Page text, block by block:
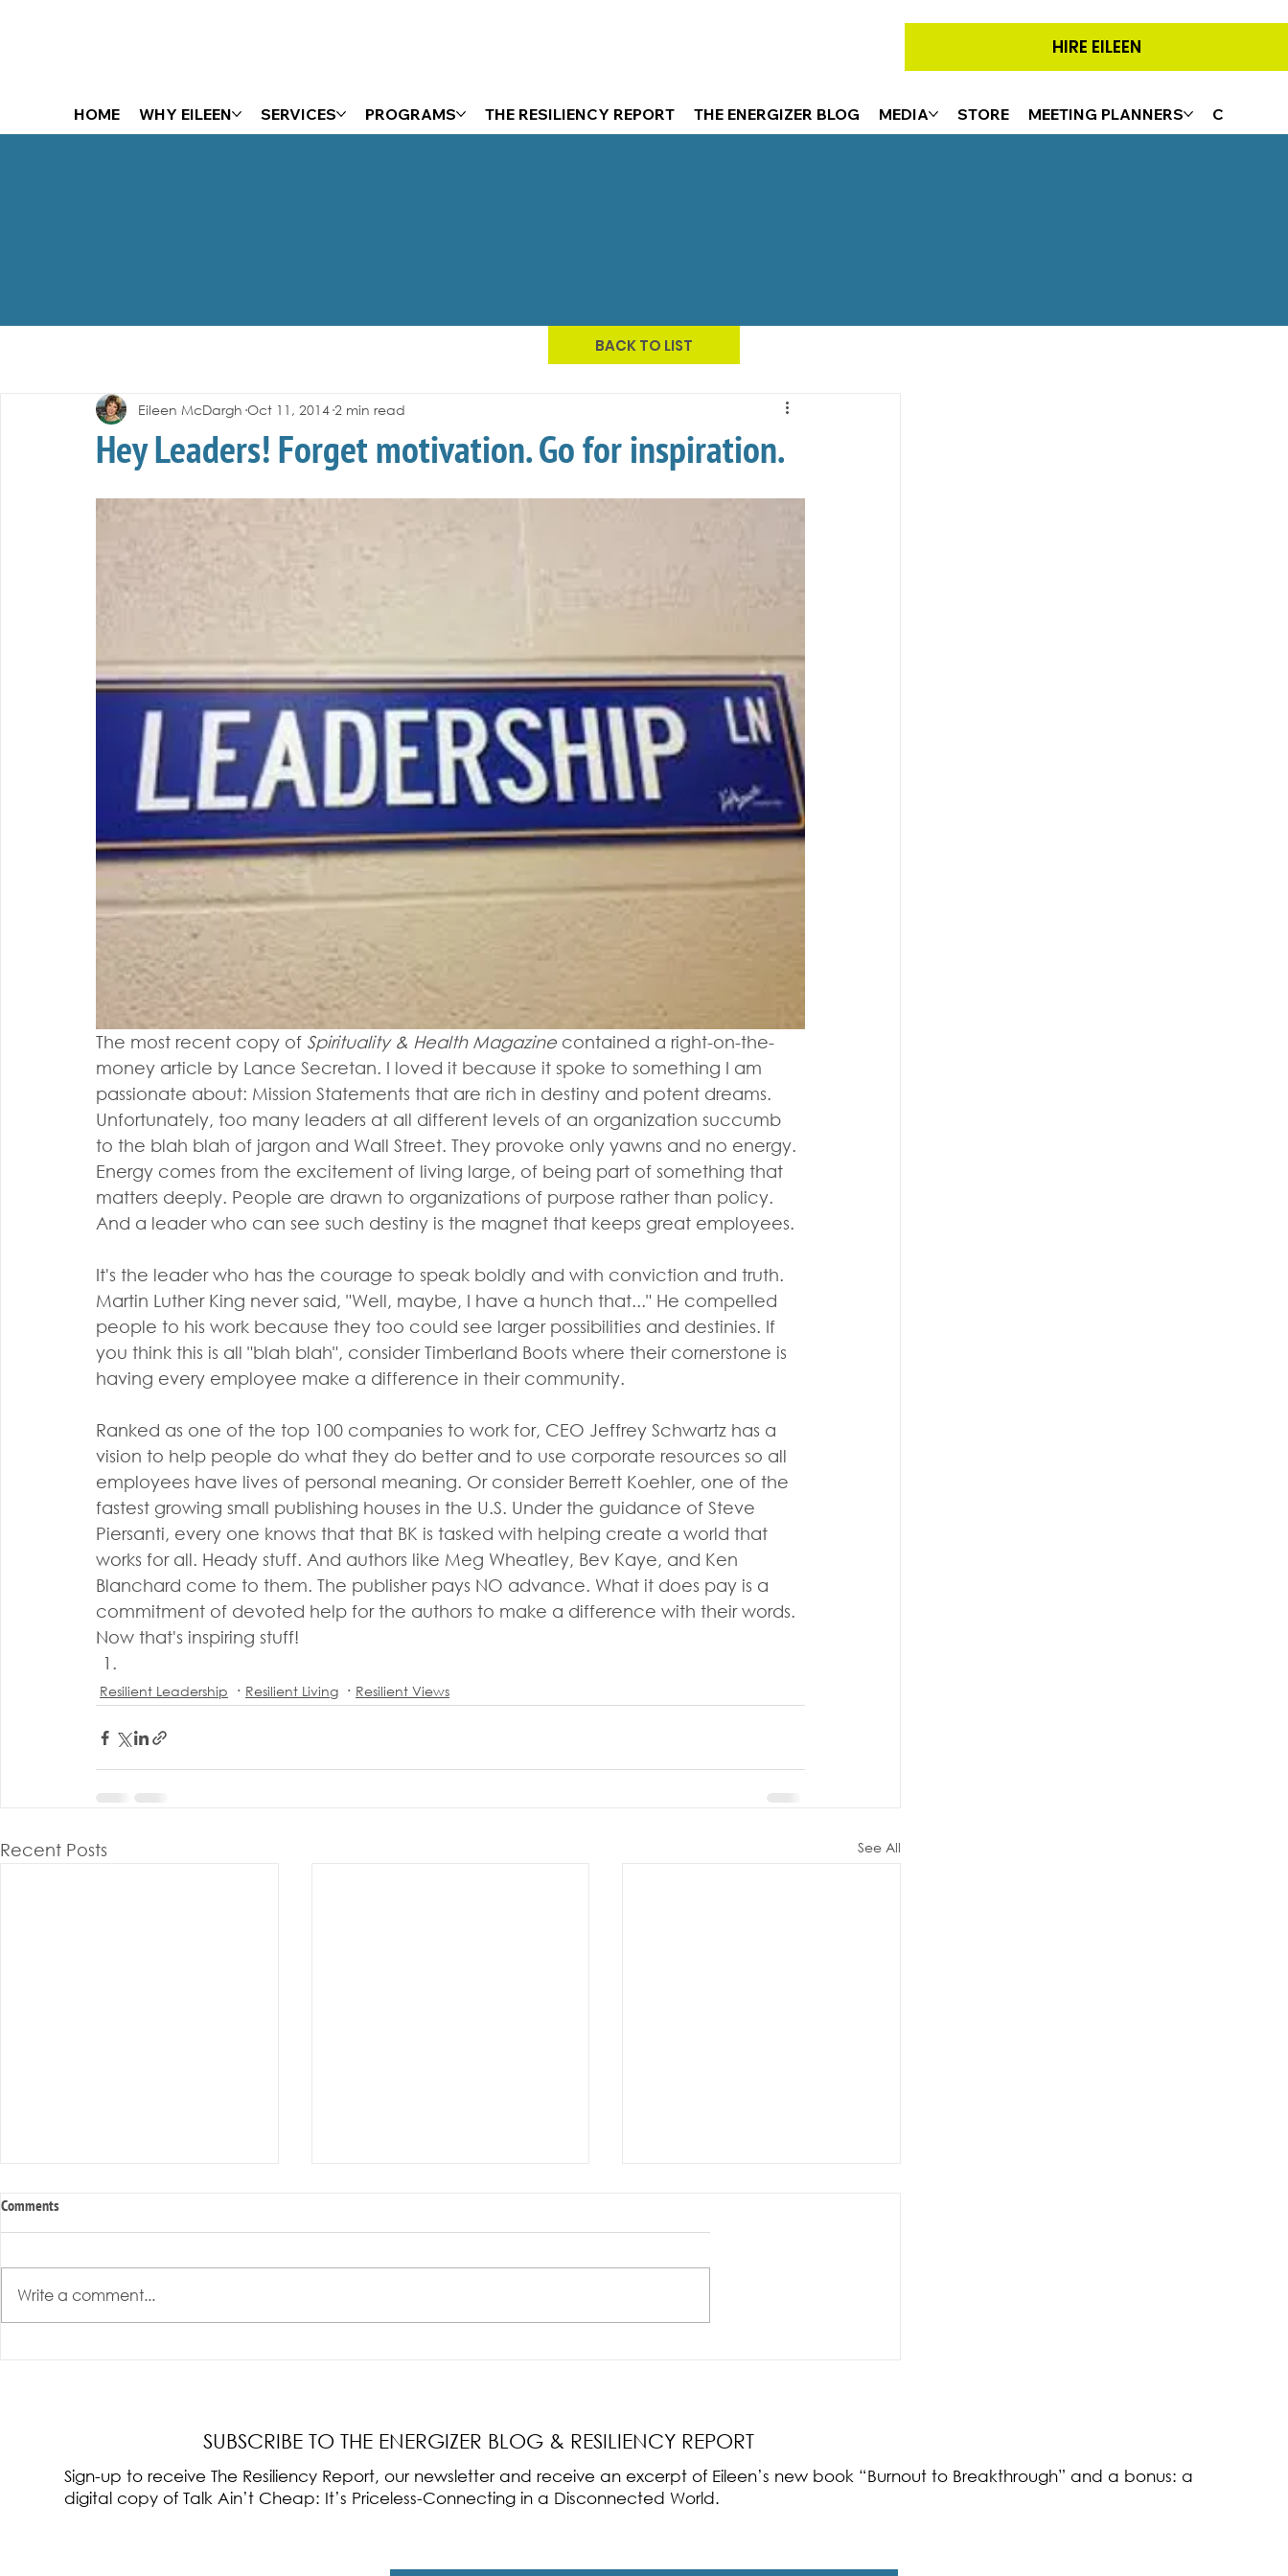
HIRE EILEEN
HOME WHY EILEEN SERVICES PROGRAMS THE RESILIENCY REPORT THE ENERGIZER BLOG MEDIA STORE MEETING PLANNERS CONTACT
Hey Leaders! Forget motivation. Go for inspiration.
Eileen McDargh Oct 11, 2014 2 min read
The most recent copy of Spirituality & Health Magazine contained a right-on-the-
money article by Lance Secretan. I loved it because it spoke to something I am
passionate about: Mission Statements that are rich in destiny and potent dreams.
Unfortunately, too many leaders at all different levels of an organization succumb
to the blah blah of jargon and Wall Street. They provoke only yawns and no energy.
Energy comes from the excitement of living large, of being part of something that
matters deeply. People are drawn to organizations of purpose rather than policy.
And a leader who can see such destiny is the magnet that keeps great employees.
It's the leader who has the courage to speak boldly and with conviction and truth.
Martin Luther King never said, "Well, maybe, I have a hunch that..." He compelled
people to his work because they too could see larger possibilities and destinies. If
you think this is all "blah blah", consider Timberland Boots where their cornerstone is
having every employee make a difference in their community.
Ranked as one of the top 100 companies to work for, CEO Jeffrey Schwartz has a
vision to help people do what they do better and to use corporate resources so all
employees have lives of personal meaning. Or consider Berrett Koehler, one of the
fastest growing small publishing houses in the U.S. Under the guidance of Steve
Piersanti, every one knows that that BK is tasked with helping create a world that
works for all. Heady stuff. And authors like Meg Wheatley, Bev Kaye, and Ken
Blanchard come to them. The publisher pays NO advance. What it does pay is a
commitment of devoted help for the authors to make a difference with their words.
Now that's inspiring stuff!
Resilient Leadership Resilient Living Resilient Views
Recent Posts See All
Comments
Write a comment...
BACK TO LIST
SUBSCRIBE TO THE ENERGIZER BLOG & RESILIENCY REPORT
Sign-up to receive The Resiliency Report, our newsletter and receive an excerpt of Eileen’s new book “Burnout to Breakthrough” and a bonus: a
digital copy of Talk Ain’t Cheap: It’s Priceless-Connecting in a Disconnected World.